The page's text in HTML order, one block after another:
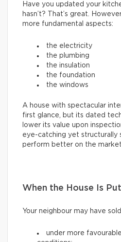
Have you updated your
hasn’t? That’s great.
more fundamental aspects:
the electricity
the plumbing
the insulation
the foundation
the windows
A house with spectacular
first glance, but its dated
lower its value upon
eye-catching yet structurally
perform better on the market.
When the House Is
Your neighbour may have
under more